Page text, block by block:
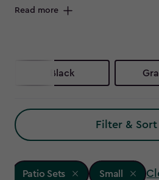
than flinging open the patio doors
Read more
Black
Filter & Sort
Patio Sets Small